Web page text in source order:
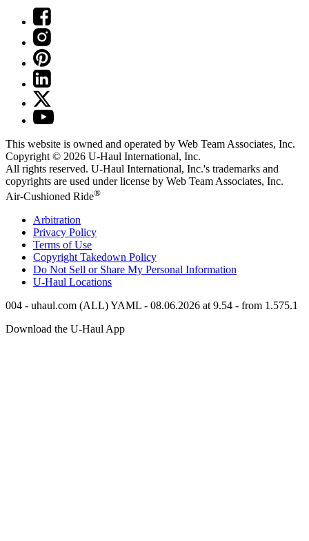
This website is owned and operated by Web Team Associates, Inc.
Copyright © 2026 U-Haul International, Inc.
All rights reserved. U-Haul International, Inc.'s trademarks and
copyrights are used under license by Web Team Associates, Inc.
Air-Cushioned Ride®
Arbitration
Privacy Policy
Terms of Use
Copyright Takedown Policy
Do Not Sell or Share My Personal Information
U-Haul Locations
004 - uhaul.com (ALL) YAML - 08.06.2026 at 9.54 - from 1.575.1
Download the U-Haul App